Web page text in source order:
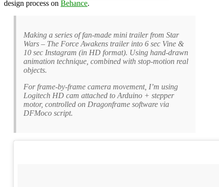
design process on Behance.
Making a series of fan-made mini trailer from Star
Wars – The Force Awakens trailer into 6 sec Vine &
10 sec Instagram (in HD format). Using hand-drawn
animation technique, combined with stop-motion real
objects.
For frame-by-frame camera movement, I’m using
Logitech HD cam attached to Arduino + stepper
motor, controlled on Dragonframe software via
DFMoco script.